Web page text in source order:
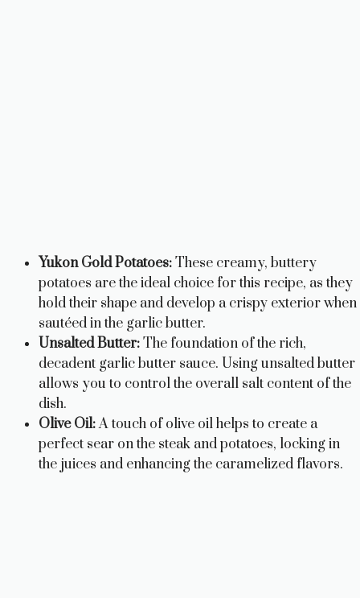
Yukon Gold Potatoes:These creamy, buttery
potatoes are the ideal choice for this recipe, as they
hold their shape and develop a crispy exterior when
sautéed in the garlic butter.
Unsalted Butter:The foundation of the rich,
decadent garlic butter sauce. Using unsalted butter
allows you to control the overall salt content of the
dish.
Olive Oil:A touch of olive oil helps to create a
perfect sear on the steak and potatoes, locking in
the juices and enhancing the caramelized flavors.